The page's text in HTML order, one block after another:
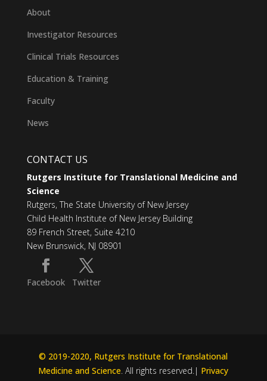
About
Investigator Resources
Clinical Trials Resources
Education & Training
Faculty
News
CONTACT US
Rutgers Institute for Translational Medicine and
Science
Rutgers, The State University of New Jersey
Child Health Institute of New Jersey Building
89 French Street, Suite 4210
New Brunswick, NJ 08901
Facebook Twitter
© 2019-2020, Rutgers Institute for Translational
Medicine and Science. All rights reserved.| Privacy